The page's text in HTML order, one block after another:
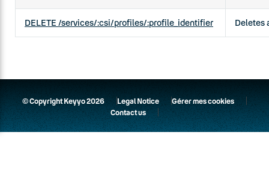
DELETE /services/:csi/profiles/:profile_identifier Deletes
© Copyright Keyyo 2026 Legal Notice
Gérer mes cookies
Contact us